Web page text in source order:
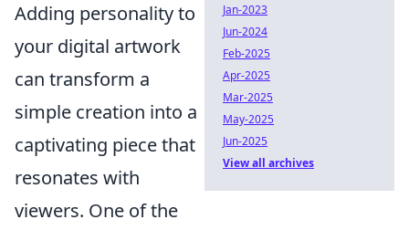
Adding personality to
your digital artwork
can transform a
simple creation into a
captivating piece that
resonates with
viewers. One of the
Jan-2023
Jun-2024
Feb-2025
Apr-2025
Mar-2025
May-2025
Jun-2025
View all archives